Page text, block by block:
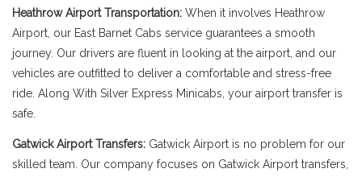
Heathrow Airport Transportation: When it involves Heathrow
Airport, our East Barnet Cabs service guarantees a smooth
journey. Our drivers are fluent in looking at the airport, and our
vehicles are outfitted to deliver a comfortable and stress-free
ride. Along With Silver Express Minicabs, your airport transfer is
safe.
Gatwick Airport Transfers: Gatwick Airport is no problem for our
skilled team. Our company focuses on Gatwick Airport transfers,